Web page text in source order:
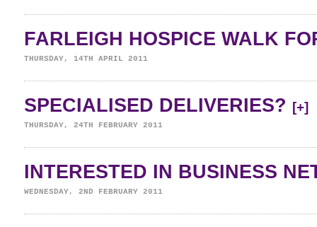
FARLEIGH HOSPICE WALK
THURSDAY, 14TH APRIL 2011
SPECIALISED DELIVERIES? [+]
THURSDAY, 24TH FEBRUARY 2011
INTERESTED IN BUSINESS
WEDNESDAY, 2ND FEBRUARY 2011